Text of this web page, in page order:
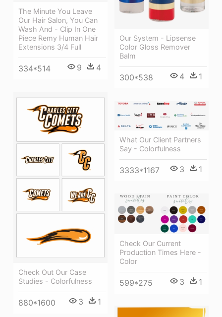
Our System - Lipsense
Color Gloss Remover
Balm
300*538 4 1
The Minute You Leave
Our Hair Salon, You Can
Wash And - Clip In One
Piece Remy Human Hair
Extensions 3/4 Full
334*514 9 4
Check Out Our Case
Studies - Colorfulness
880*1600 3 1
What Our Client Partners
Say - Colorfulness
3333*1167 3 1
Check Our Current
Production Times Here -
Color
599*275 3 1